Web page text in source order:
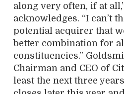
along very often, if at
acknowledges. “I can’t
potential acquirer that
better combination for
constituencies.”
Chairman and CEO of
least the next three